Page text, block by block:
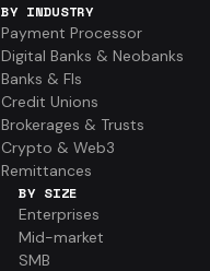
BY INDUSTRY
Payment Processor
Digital Banks & Neobanks
Banks & FIs
Credit Unions
Brokerages & Trusts
Crypto & Web3
Remittances
BY SIZE
Enterprises
Mid-market
SMB